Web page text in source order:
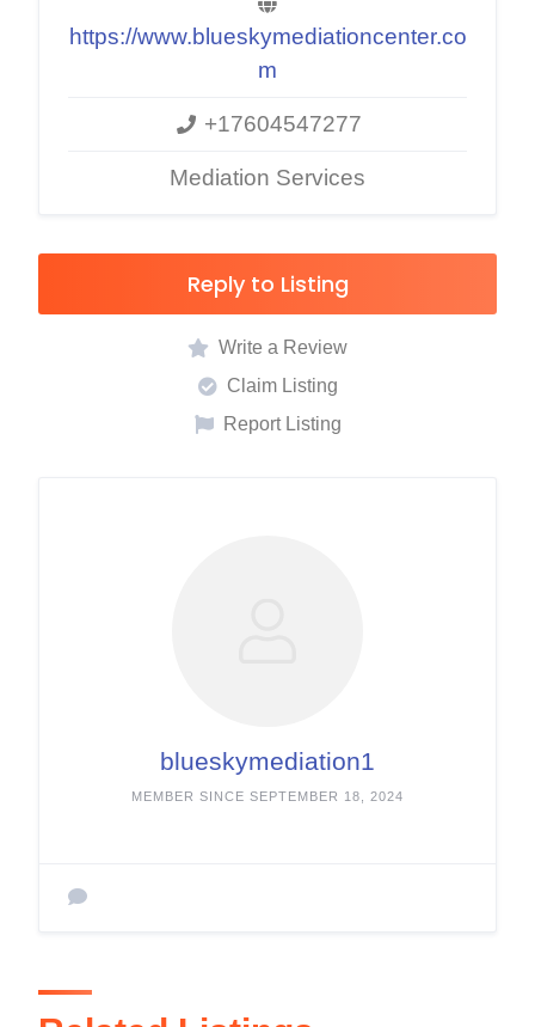
https://www.blueskymediationcenter.co
m
+17604547277
Mediation Services
Reply to Listing
Write a Review
Claim Listing
Report Listing
blueskymediation1
MEMBER SINCE SEPTEMBER 18, 2024